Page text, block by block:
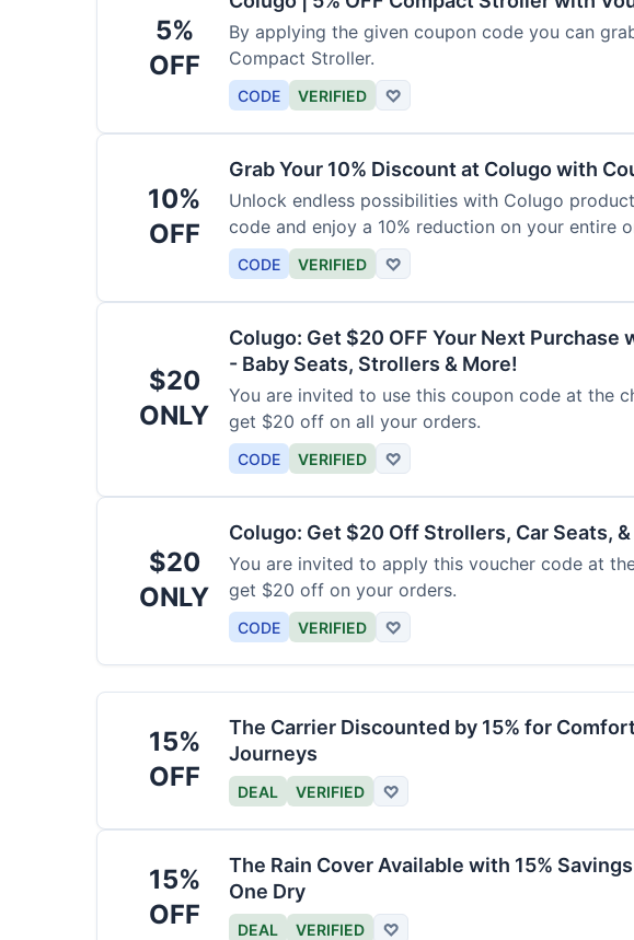
5%
OFF
By applying the given coupon code you can
Compact Stroller.
CODE VERIFIED ♡
10%
OFF
Grab Your 10% Discount at Colugo with
Unlock endless possibilities with Colugo
code and enjoy a 10% reduction on your entire
CODE VERIFIED ♡
$20
ONLY
Colugo: Get $20 OFF Your Next Purchase
- Baby Seats, Strollers & More!
You are invited to use this coupon code at the
get $20 off on all your orders.
CODE VERIFIED ♡
$20
ONLY
Colugo: Get $20 Off Strollers, Car Seats,
You are invited to apply this voucher code at
get $20 off on your orders.
CODE VERIFIED ♡
15%
OFF
The Carrier Discounted by 15% for
Journeys
DEAL VERIFIED ♡
15%
OFF
The Rain Cover Available with 15%
One Dry
DEAL VERIFIED ♡